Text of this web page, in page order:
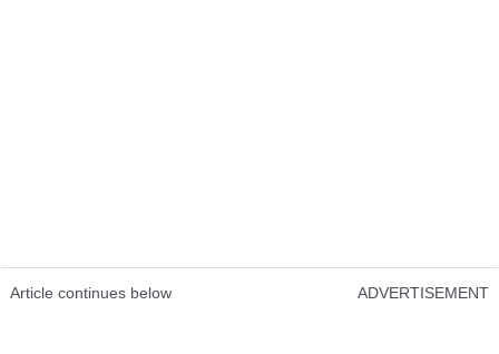
Article continues below ADVERTISEMENT